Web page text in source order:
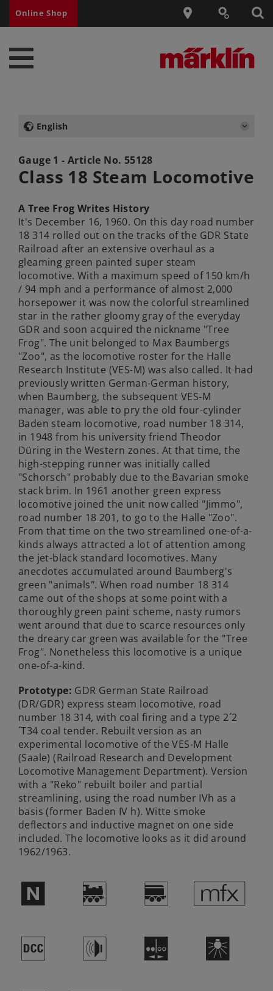
Online Shop
English
Gauge 1 - Article No. 55128
Class 18 Steam Locomotive
A Tree Frog Writes History
It's December 16, 1960. On this day road number
18 314 rolled out on the tracks of the GDR State
Railroad after an extensive overhaul as a
gleaming green painted super steam
locomotive. With a maximum speed of 150 km/h
/ 94 mph and a performance of almost 2,000
horsepower it was now the colorful streamlined
star in the rather gloomy gray of the everyday
GDR and soon acquired the nickname "Tree
Frog". The unit belonged to Max Baumbergs
"Zoo", as the locomotive roster for the Halle
Research Institute (VES-M) was also called. It had
previously written German-German history,
when Baumberg, the subsequent VES-M
manager, was able to pry the old four-cylinder
Baden steam locomotive, road number 18 314,
in 1948 from his university friend Theodor
Düring in the Western zones. At that time, the
high-stepping runner was initially called
"Schorsch" probably due to the Bavarian smoke
stack brim. In 1961 another green express
locomotive joined the unit now called "Jimmo",
road number 18 201, to go to the Halle "Zoo".
From that time on the two streamlined one-of-a-
kinds always attracted a lot of attention among
the jet-black standard locomotives. Many
anecdotes accumulated around Baumberg's
green "animals". When road number 18 314
came out of the shops at some point with a
thoroughly green paint scheme, nasty rumors
went around that due to scarce resources only
the dreary car green was available for the "Tree
Frog". Nonetheless this locomotive is a unique
one-of-a-kind.
Prototype: GDR German State Railroad
(DR/GDR) express steam locomotive, road
number 18 314, with coal firing and a type 2´2
´T34 coal tender. Rebuilt version as an
experimental locomotive of the VES-M Halle
(Saale) (Railroad Research and Development
Locomotive Management Department). Version
with a "Reko" rebuilt boiler and partial
streamlining, using the road number IVh as a
basis (former Baden IV h). Witte smoke
deflectors and inductive magnet on one side
included. The locomotive looks as it did around
1962/1963.
$ ) ? e
§ h M k